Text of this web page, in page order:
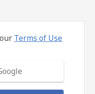
Terms of Use